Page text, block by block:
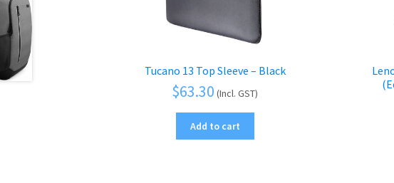
Tucano 13 Top Sleeve – Black
$63.30 (Incl. GST)
Add to cart